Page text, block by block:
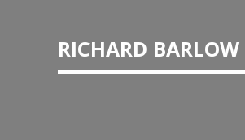
RICHARD BARLOW